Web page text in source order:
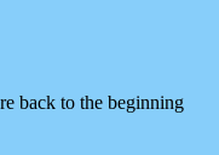
back to the beginning